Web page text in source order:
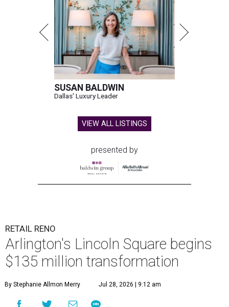
SUSAN BALDWIN
Dallas' Luxury Leader
VIEW ALL LISTINGS
presented by
RETAIL RENO
Arlington's Lincoln Square begins
$135 million transformation
By Stephanie Allmon Merry Jul 28, 2026 | 9:12 am